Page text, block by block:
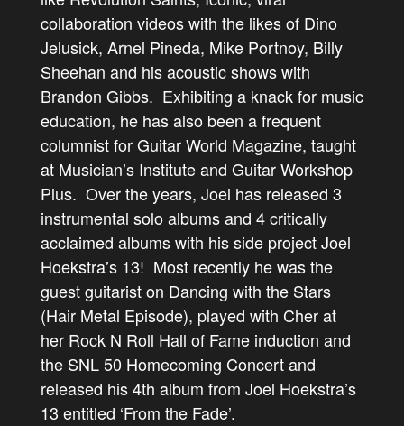
collaboration videos with the likes of Dino
Jelusick, Arnel Pineda, Mike Portnoy, Billy
Sheehan and his acoustic shows with
Brandon Gibbs. Exhibiting a knack for music
education, he has also been a frequent
columnist for Guitar World Magazine, taught
at Musician’s Institute and Guitar Workshop
Plus. Over the years, Joel has released 3
instrumental solo albums and 4 critically
acclaimed albums with his side project Joel
Hoekstra’s 13! Most recently he was the
guest guitarist on Dancing with the Stars
(Hair Metal Episode), played with Cher at
her Rock N Roll Hall of Fame induction and
the SNL 50 Homecoming Concert and
released his 4th album from Joel Hoekstra’s
13 entitled ‘From the Fade’.